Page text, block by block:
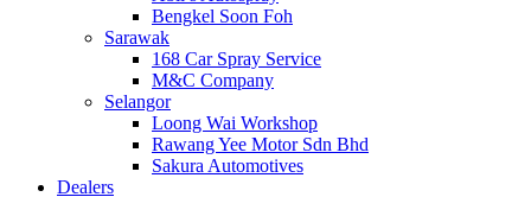
Bengkel Soon Foh
Sarawak
168 Car Spray Service
M&C Company
Selangor
Loong Wai Workshop
Rawang Yee Motor Sdn Bhd
Sakura Automotives
Dealers